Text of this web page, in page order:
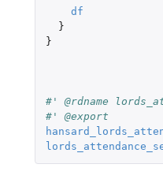
df
}
}
#' @rdname
#' @export